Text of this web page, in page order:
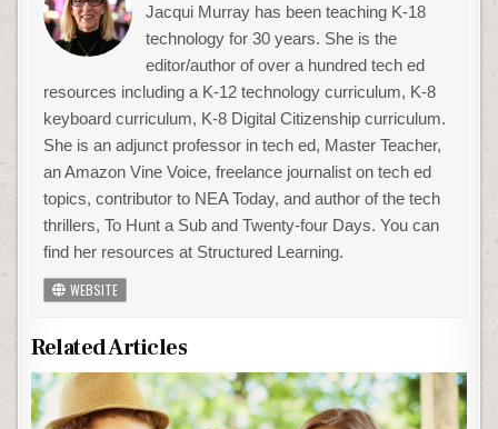
Jacqui Murray has been teaching K-18
technology for 30 years. She is the
editor/author of over a hundred tech ed
resources including a K-12 technology curriculum, K-8
keyboard curriculum, K-8 Digital Citizenship curriculum.
She is an adjunct professor in tech ed, Master Teacher,
an Amazon Vine Voice, freelance journalist on tech ed
topics, contributor to NEA Today, and author of the tech
thrillers, To Hunt a Sub and Twenty-four Days. You can
find her resources at Structured Learning.
WEBSITE
Related Articles